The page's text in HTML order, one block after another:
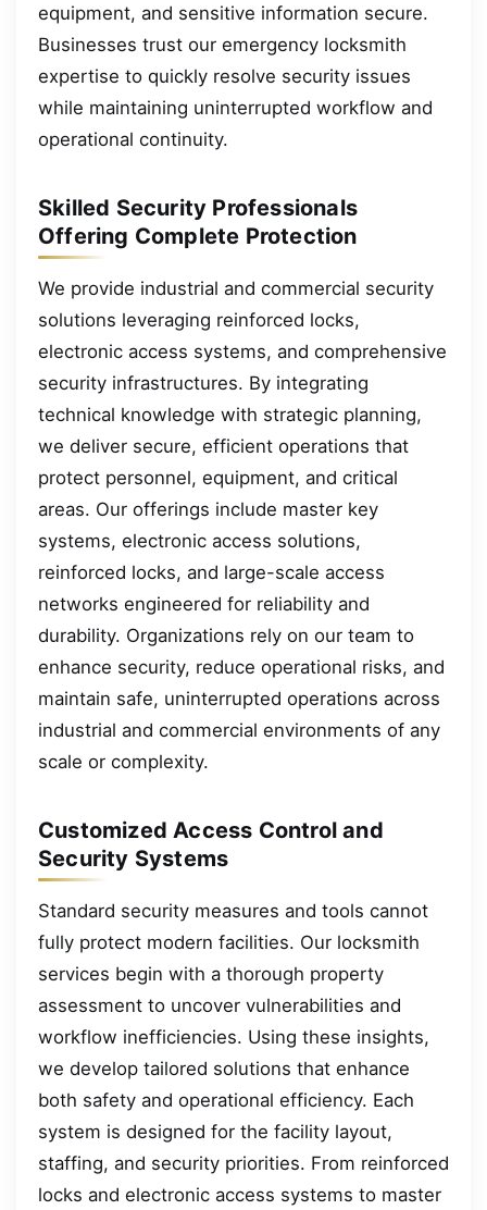
equipment, and sensitive information secure.
Businesses trust our emergency locksmith
expertise to quickly resolve security issues
while maintaining uninterrupted workflow and
operational continuity.
Skilled Security Professionals
Offering Complete Protection
We provide industrial and commercial security
solutions leveraging reinforced locks,
electronic access systems, and comprehensive
security infrastructures. By integrating
technical knowledge with strategic planning,
we deliver secure, efficient operations that
protect personnel, equipment, and critical
areas. Our offerings include master key
systems, electronic access solutions,
reinforced locks, and large-scale access
networks engineered for reliability and
durability. Organizations rely on our team to
enhance security, reduce operational risks, and
maintain safe, uninterrupted operations across
industrial and commercial environments of any
scale or complexity.
Customized Access Control and
Security Systems
Standard security measures and tools cannot
fully protect modern facilities. Our locksmith
services begin with a thorough property
assessment to uncover vulnerabilities and
workflow inefficiencies. Using these insights,
we develop tailored solutions that enhance
both safety and operational efficiency. Each
system is designed for the facility layout,
staffing, and security priorities. From reinforced
locks and electronic access systems to master